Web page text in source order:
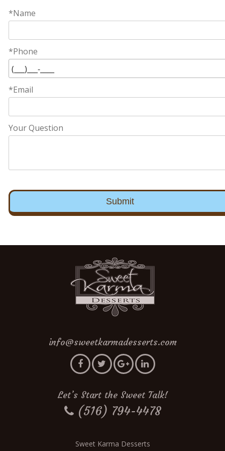
*Name
*Phone
*Email
Your Question
info@sweetkarmadesserts.com
Let’s Start the Sweet Talk!
(516) 794-4478
Sweet Karma Desserts